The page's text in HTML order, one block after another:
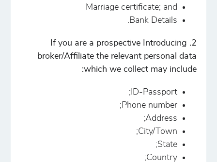
Marriage certificate; and
Bank Details.
2. If you are a prospective Introducing
broker/Affiliate the relevant personal data
which we collect may include:
ID-Passport;
Phone number;
Address;
City/Town;
State;
Country;